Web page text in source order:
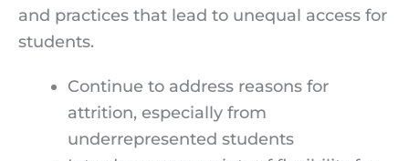
and practices that lead to unequal access for
students.
Continue to address reasons for
attrition, especially from
underrepresented students